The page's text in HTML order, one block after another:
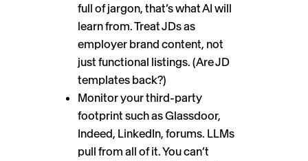
full of jargon, that’s what AI will
learn from. Treat JDs as
employer brand content, not
just functional listings. (Are JD
templates back?)
Monitor your third-party
footprint such as Glassdoor,
Indeed, LinkedIn, forums. LLMs
pull from all of it. You can’t